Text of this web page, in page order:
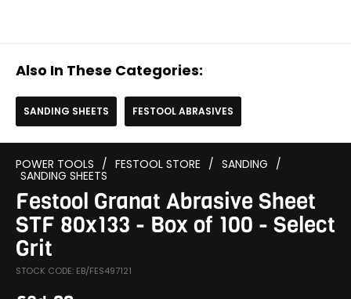
Also In These Categories:
SANDING SHEETS FESTOOL ABRASIVES
POWER TOOLS / FESTOOL STORE / SANDING /
SANDING SHEETS
Festool Granat Abrasive Sheet
STF 80x133 - Box of 100 - Select
Grit
STOCK CODE: EB/FES497121